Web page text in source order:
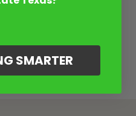
SMARTER